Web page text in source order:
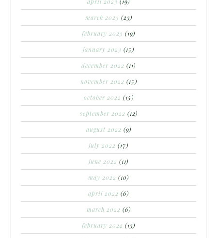
march 2023 (23)
february 2023 (19)
january 2023 (15)
december 2022 (11)
november 2022 (15)
october 2022 (15)
september 2022 (12)
august 2022 (9)
july 2022 (17)
june 2022 (11)
may 2022 (10)
april 2022 (6)
march 2022 (6)
february 2022 (13)